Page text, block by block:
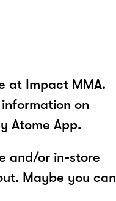
at Impact MMA.
on
Atome App.
and/or in-store
Maybe you can